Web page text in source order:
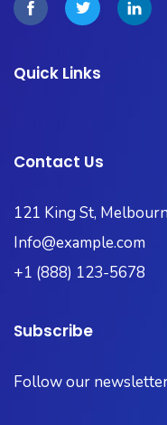
Quick Links
Contact Us
121 King St,
Info@example.com
+1 (888) 123-5678
Subscribe
Follow our